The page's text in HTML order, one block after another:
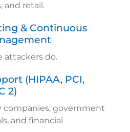
and retail.
& Continuous
attackers do.
(HIPAA, PCI,
2)
companies, government
and financial